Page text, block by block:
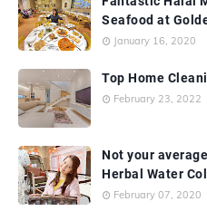
Seafood at
January 16, 2020
Top Home
February 23, 2022
Not your
Herbal Water
February 07, 2020